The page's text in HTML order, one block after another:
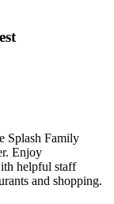
Splash Family
Enjoy
helpful staff
and shopping.